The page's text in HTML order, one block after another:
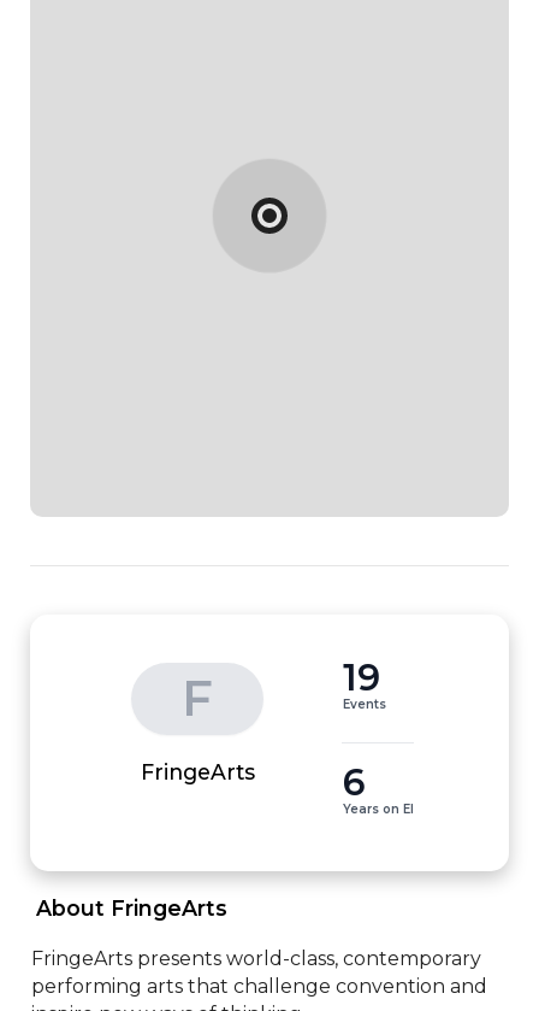
F
FringeArts
19
Events
6
Years on EI
About FringeArts
FringeArts presents world-class, contemporary
performing arts that challenge convention and